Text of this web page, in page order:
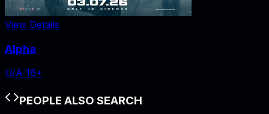
View Details
Alpha
U/A 16+
PEOPLE ALSO SEARCH